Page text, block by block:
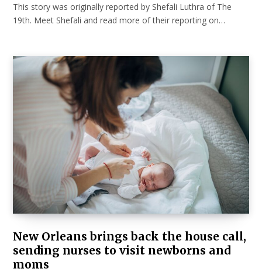
This story was originally reported by Shefali Luthra of The
19th. Meet Shefali and read more of their reporting on…
New Orleans brings back the house call,
sending nurses to visit newborns and
moms